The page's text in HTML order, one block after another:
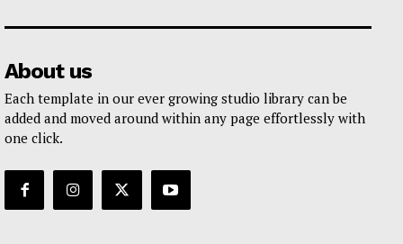
About us
Each template in our ever growing studio library can be
added and moved around within any page effortlessly with
one click.